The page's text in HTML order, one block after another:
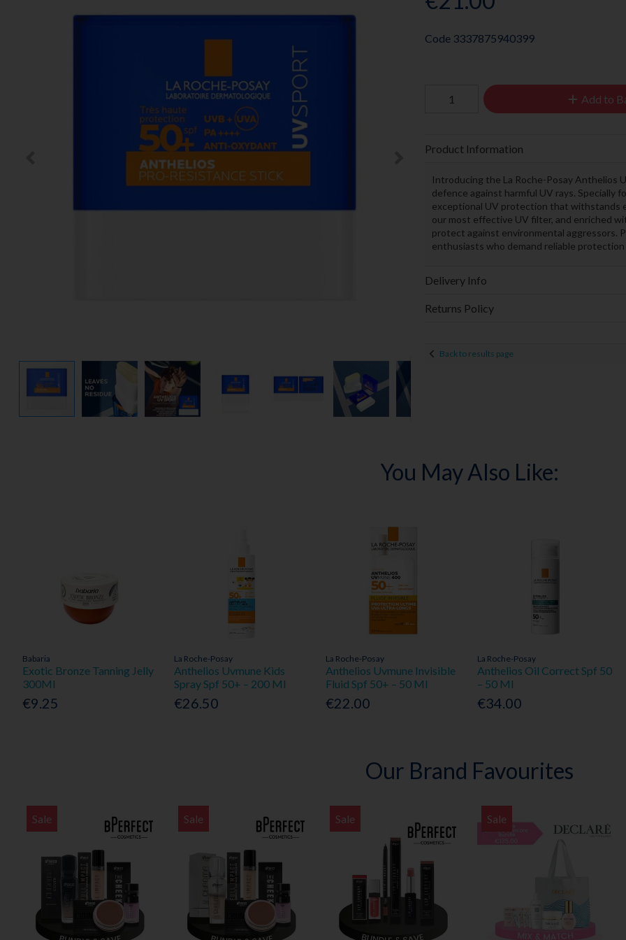
Code 3337875940399
Add to
Product Information
Introducing the La Roche-Posay Anthelios
defence against harmful UV rays.
exceptional UV protection that withstands
our most effective UV filter, and enriched
protect against environmental aggressors.
enthusiasts who demand reliable
Delivery Info
Returns Policy
Back to results page
You May Also Like:
Babaria
Exotic Bronze Tanning Jelly
300Ml
€9.25
La Roche-Posay
Anthelios Uvmune Kids
Spray Spf 50+ – 200 Ml
€26.50
La Roche-Posay
Anthelios Uvmune Invisible
Fluid Spf 50+ – 50 Ml
€22.00
La Roche-Posay
Anthelios Oil Correct Spf 50
– 50 Ml
€34.00
Our Brand Favourites
Sale Sale Sale Sale